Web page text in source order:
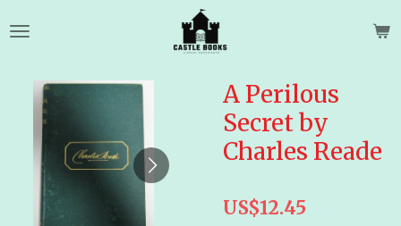
to
content
A Perilous
Secret by
Charles Reade
US$12.45